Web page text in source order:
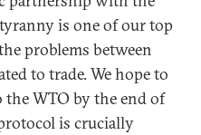
is one of our top
problems between
to trade. We hope to
the WTO by the end of
is crucially